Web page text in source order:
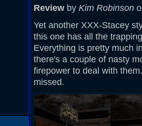
Review by Kim Robinson
Yet another XXX-Stacey
this one has all the
Everything is pretty much
there's a couple of nasty
firepower to deal with
missed.